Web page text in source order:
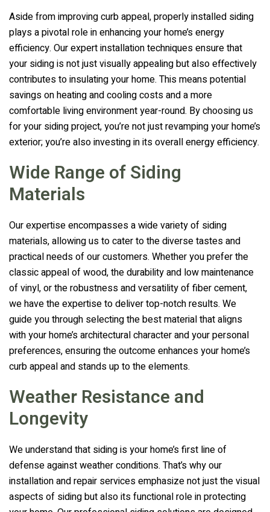
Aside from improving curb appeal, properly installed siding
plays a pivotal role in enhancing your home’s energy
efficiency. Our expert installation techniques ensure that
your siding is not just visually appealing but also effectively
contributes to insulating your home. This means potential
savings on heating and cooling costs and a more
comfortable living environment year-round. By choosing us
for your siding project, you’re not just revamping your home’s
exterior; you’re also investing in its overall energy efficiency.
Wide Range of Siding
Materials
Our expertise encompasses a wide variety of siding
materials, allowing us to cater to the diverse tastes and
practical needs of our customers. Whether you prefer the
classic appeal of wood, the durability and low maintenance
of vinyl, or the robustness and versatility of fiber cement,
we have the expertise to deliver top-notch results. We
guide you through selecting the best material that aligns
with your home’s architectural character and your personal
preferences, ensuring the outcome enhances your home’s
curb appeal and stands up to the elements.
Weather Resistance and
Longevity
We understand that siding is your home’s first line of
defense against weather conditions. That’s why our
installation and repair services emphasize not just the visual
aspects of siding but also its functional role in protecting